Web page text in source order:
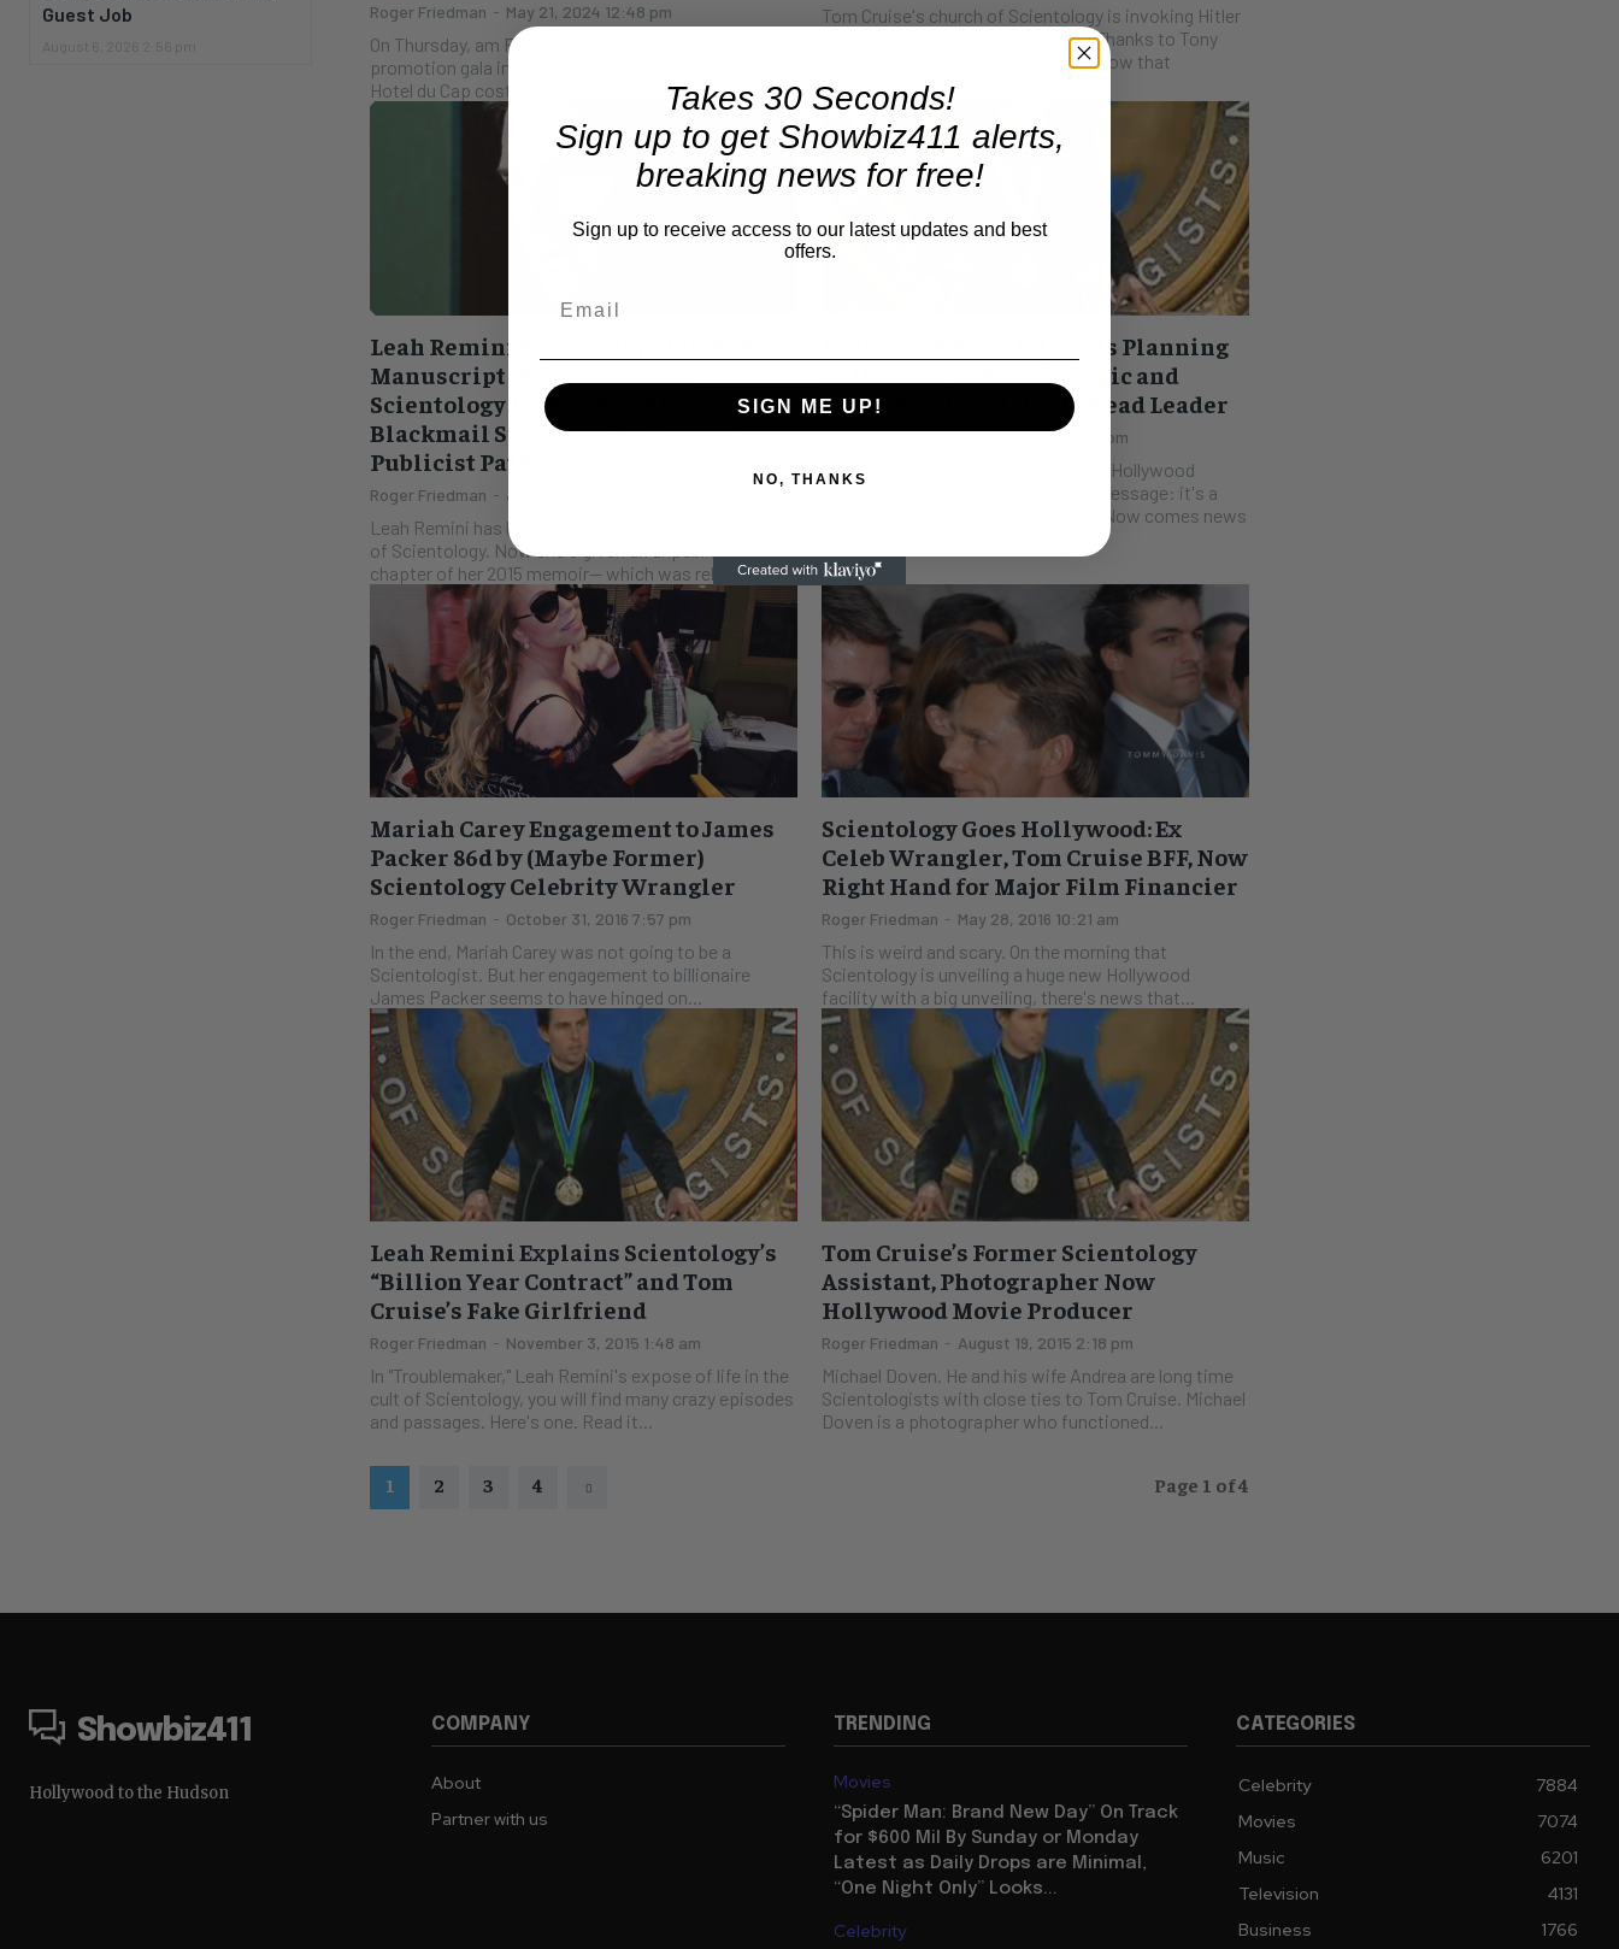
Guest Job
August 6, 2026 2:56 pm
Roger Friedman - May 21, 2024 12:48 pm
On Thursday, am FAR will have its annual self
promotion gala in Cannes. The glittery party at the
Hotel du Cap costs a fortune,...
Tom Cruise's church of Scientology is invoking Hitler
for a new staff recruitment video. Thanks to Tony
Ortega's Underground Bunker, we know that
Scientology thinks...
Leah Remini Says in Unpublished
Manuscript that Tom Cruise
Scientology Lackey Tried to
Blackmail Superstar Hollywood
Publicist Pat Kingsley
Roger Friedman - July 27, 2020 1:34 pm
Leah Remini has been a warrior revealing the secrets
of Scientology. Now she's given an unpublished
chapter of her 2015 memoir-- which was released...
Hollywood Scientologists Planning
Cult Get Together of “Magic and
Wizardry” to Celebrate Dead Leader
Roger Friedman - March 28, 2018 2:10 pm
Despite Leah Remini's best efforts, Hollywood
Scientologists are not getting the message: it's a
Mariah Carey Engagement to James
Packer 86d by (Maybe Former)
Scientology Celebrity Wrangler
Roger Friedman - October 31, 2016 7:57 pm
In the end, Mariah Carey was not going to be a
Scientologist. But her engagement to billionaire
James Packer seems to have hinged on...
Scientology Goes Hollywood: Ex
Celeb Wrangler, Tom Cruise BFF, Now
Right Hand for Major Film Financier
Roger Friedman - May 28, 2016 10:21 am
This is weird and scary. On the morning that
Scientology is unveiling a huge new Hollywood
facility with a big unveiling, there's news that...
Leah Remini Explains Scientology’s
“Billion Year Contract” and Tom
Cruise’s Fake Girlfriend
Roger Friedman - November 3, 2015 1:48 am
In "Troublemaker," Leah Remini's expose of life in the
cult of Scientology, you will find many crazy episodes
and passages. Here's one. Read it...
Tom Cruise’s Former Scientology
Assistant, Photographer Now
Hollywood Movie Producer
Roger Friedman - August 19, 2015 2:18 pm
Michael Doven. He and his wife Andrea are long time
Scientologists with close ties to Tom Cruise. Michael
Doven is a photographer who functioned...
1 2 3 4 Page 1 of 4
Showbiz411
Hollywood to the Hudson
COMPANY
About
Partner with us
TRENDING
Movies
“Spider Man: Brand New Day” On Track
for $600 Mil By Sunday or Monday
Latest as Daily Drops are Minimal,
“One Night Only” Looks...
Celebrity
CATEGORIES
Celebrity
7884
Movies
7074
Music
6201
Television
4131
Business
1766
Takes 30 Seconds!
Sign up to get Showbiz411 alerts,
breaking news for free!
Sign up to receive access to our latest updates and best
offers.
SIGN ME UP!
NO, THANKS